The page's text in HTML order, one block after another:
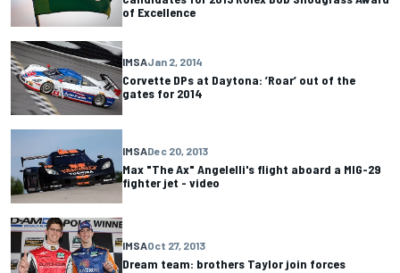
of Excellence
IMSAJan 2, 2014
Corvette DPs at Daytona: ’Roar’ out of the
gates for 2014
IMSADec 20, 2013
Max "The Ax" Angelelli's flight aboard a MIG-29
fighter jet - video
IMSAOct 27, 2013
Dream team: brothers Taylor join forces